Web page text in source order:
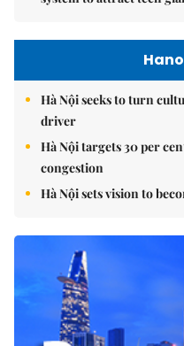
Hà Nội seeks to turn
driver
Hà Nội targets 30 per
congestion
Hà Nội sets vision to